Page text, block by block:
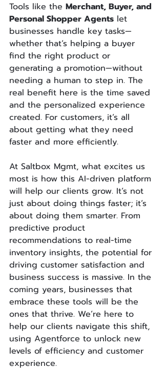
Tools like the Merchant, Buyer, and
Personal Shopper Agents let
businesses handle key tasks—
whether that’s helping a buyer
find the right product or
generating a promotion—without
needing a human to step in. The
real benefit here is the time saved
and the personalized experience
created. For customers, it’s all
about getting what they need
faster and more efficiently.
At Saltbox Mgmt, what excites us
most is how this AI-driven platform
will help our clients grow. It’s not
just about doing things faster; it’s
about doing them smarter. From
predictive product
recommendations to real-time
inventory insights, the potential for
driving customer satisfaction and
business success is massive. In the
coming years, businesses that
embrace these tools will be the
ones that thrive. We’re here to
help our clients navigate this shift,
using Agentforce to unlock new
levels of efficiency and customer
experience.